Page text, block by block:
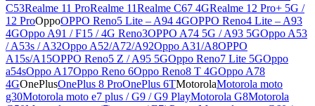
C53Realme 11 ProRealme 11Realme C67 4GRealme 12 Pro+ 5G /
12 ProOppoOPPO Reno5 Lite – A94 4GOPPO Reno4 Lite – A93
4GOppo A91 / F15 / 4G Reno3OPPO A74 5G / A93 5GOppo A53
/ A53s / A32Oppo A52/A72/A92Oppo A31/A8OPPO
A15s/A15OPPO Reno5 Z / A95 5GOppo Reno7 Lite 5GOppo
a54sOppo A17Oppo Reno 6Oppo Reno8 T 4GOppo A78
4GOnePlusOnePlus 8 ProOnePlus 6TMotorolaMotorola moto
g30Motorola moto e7 plus / G9 / G9 PlayMotorola G8Motorola